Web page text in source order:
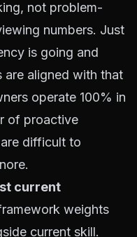
not problem-
numbers. Just
is going and
are aligned with that
operate 100% in
of proactive
difficult to
current
weights
current skill.